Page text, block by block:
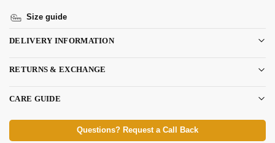
Size guide
DELIVERY INFORMATION
RETURNS & EXCHANGE
CARE GUIDE
Questions? Request a Call Back